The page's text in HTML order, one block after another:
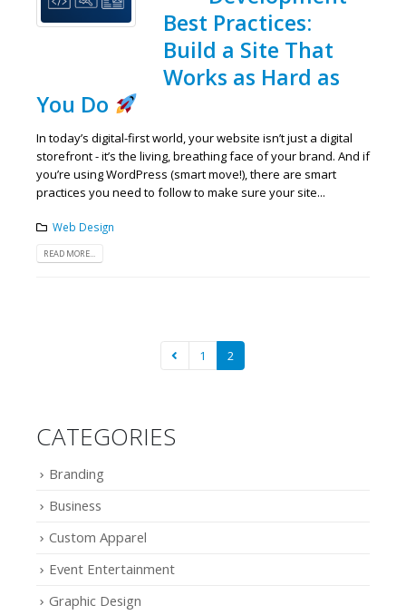
Best Practices:
Build a Site That
Works as Hard as
You Do
In today’s digital-first world, your website isn’t just a digital
storefront - it’s the living, breathing face of your brand. And if
you’re using WordPress (smart move!), there are smart
practices you need to follow to make sure your site...
Web Design
READ MORE...
1 2
CATEGORIES
Branding
Business
Custom Apparel
Event Entertainment
Graphic Design